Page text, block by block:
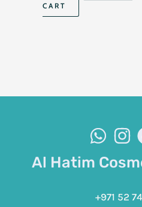
CART
Al Hatim
+971 52